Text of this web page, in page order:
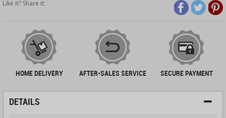
Like it? Share it:
HOME DELIVERY AFTER-SALES SERVICE SECURE PAYMENT
DETAILS